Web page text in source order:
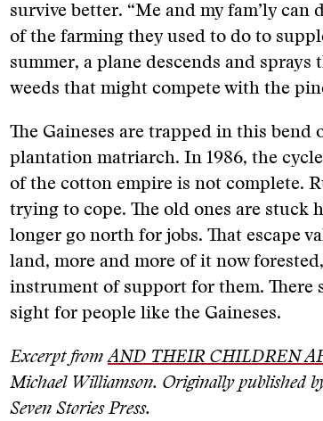
survive better. “Me and my fam’ly can
of the farming they used to do to
summer, a plane descends and
weeds that might compete with the
The Gaineses are trapped in this bend
plantation matriarch. In 1986, the
of the cotton empire is not complete.
trying to cope. The old ones are stuck
longer go north for jobs. That escape
land, more and more of it now
instrument of support for them. There
sight for people like the Gaineses.
Excerpt fromAND THEIR CHILDREN
Michael Williamson. Originally published
Seven Stories Press.